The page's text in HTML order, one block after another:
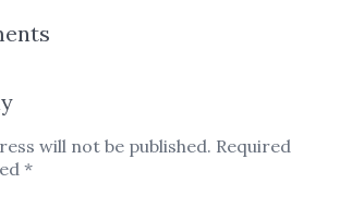
will not be published. Required
*